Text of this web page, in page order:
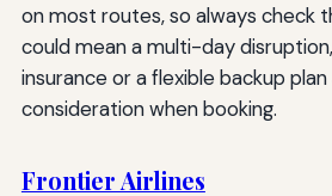
on most routes, so always check
could mean a multi-day
insurance or a flexible backup
consideration when booking.
Frontier Airlines